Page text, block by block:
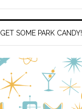
GET SOME PARK CANDY!